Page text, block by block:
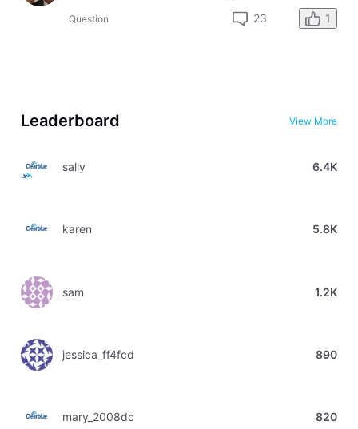
Question 23 1
Leaderboard View More
sally 6.4K
karen 5.8K
sam 1.2K
jessica_ff4fcd 890
mary_2008dc 820